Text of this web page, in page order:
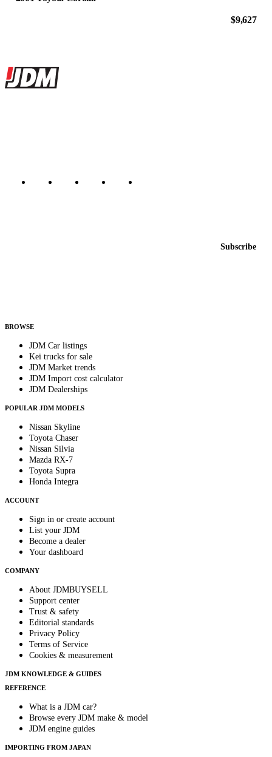
$9,627
Site footer
JDMBUYSELL
Subscribe
BROWSE
JDM Car listings
Kei trucks for sale
JDM Market trends
JDM Import cost calculator
JDM Dealerships
POPULAR JDM MODELS
Nissan Skyline
Toyota Chaser
Nissan Silvia
Mazda RX-7
Toyota Supra
Honda Integra
ACCOUNT
Sign in or create account
List your JDM
Become a dealer
Your dashboard
COMPANY
About JDMBUYSELL
Support center
Trust & safety
Editorial standards
Privacy Policy
Terms of Service
Cookies & measurement
JDM KNOWLEDGE & GUIDES
REFERENCE
What is a JDM car?
Browse every JDM make & model
JDM engine guides
IMPORTING FROM JAPAN